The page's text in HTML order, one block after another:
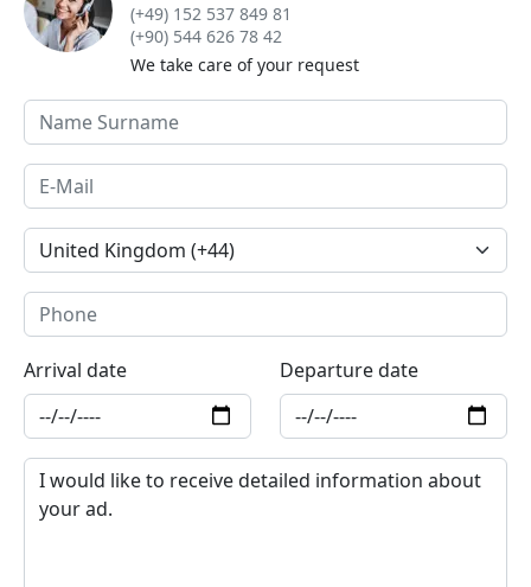
(+49) 152 537 849 81
(+90) 544 626 78 42
We take care of your request
Arrival date Departure date